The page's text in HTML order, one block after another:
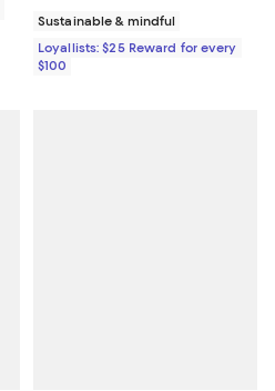
Sustainable & mindful
Loyallists: $25 Reward for every
$100